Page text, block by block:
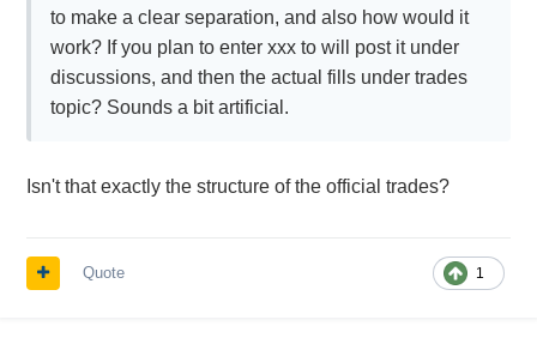
to make a clear separation, and also how would it
work? If you plan to enter xxx to will post it under
discussions, and then the actual fills under trades
topic? Sounds a bit artificial.
Isn't that exactly the structure of the official trades?
1
Quote